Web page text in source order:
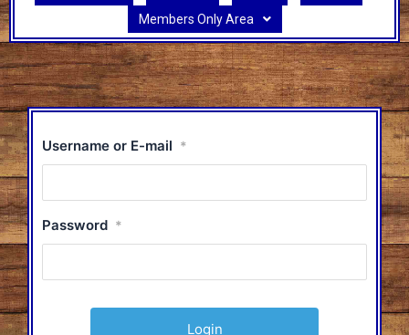
Members Only Area
Username or E-mail *
Password *